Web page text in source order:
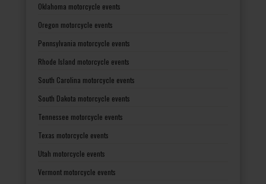
Oklahoma motorcycle events
Oregon motorcycle events
Pennsylvania motorcycle events
Rhode Island motorcycle events
South Carolina motorcycle events
South Dakota motorcycle events
Tennessee motorcycle events
Texas motorcycle events
Utah motorcycle events
Vermont motorcycle events